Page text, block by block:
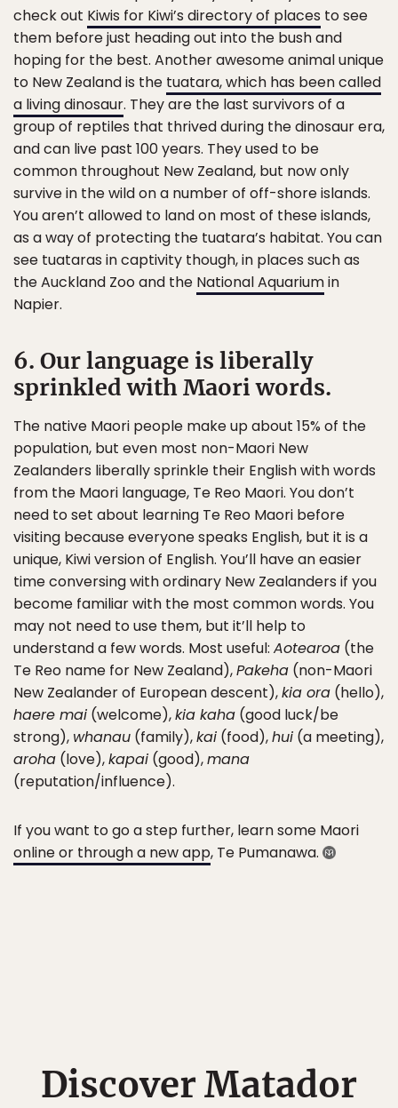
check out Kiwis for Kiwi’s directory of places to see
them before just heading out into the bush and
hoping for the best. Another awesome animal unique
to New Zealand is the tuatara, which has been called
a living dinosaur. They are the last survivors of a
group of reptiles that thrived during the dinosaur era,
and can live past 100 years. They used to be
common throughout New Zealand, but now only
survive in the wild on a number of off-shore islands.
You aren’t allowed to land on most of these islands,
as a way of protecting the tuatara’s habitat. You can
see tuataras in captivity though, in places such as
the Auckland Zoo and the National Aquariumin
Napier.
6. Our language is liberally
sprinkled with Maori words.
The native Maori people make up about 15% of the
population, but even most non-Maori New
Zealanders liberally sprinkle their English with words
from the Maori language, Te Reo Maori. You don’t
need to set about learning Te Reo Maori before
visiting because everyone speaks English, but it is a
unique, Kiwi version of English. You’ll have an easier
time conversing with ordinary New Zealanders if you
become familiar with the most common words. You
may not need to use them, but it’ll help to
understand a few words. Most useful: Aotearoa (the
Te Reo name for New Zealand),Pakeha (non-Maori
New Zealander of European descent),kia ora (hello),
haere mai (welcome),kia kaha (good luck/be
strong), whanau (family),kai (food),hui (a meeting),
aroha (love),kapai (good),mana
(reputation/influence).
If you want to go a step further, learn some Maori
online or through a new app, Te Pumanawa.
Discover Matador